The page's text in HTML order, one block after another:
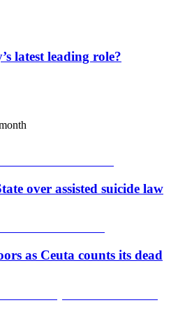
latest leading role?
over assisted suicide law
as Ceuta counts its dead